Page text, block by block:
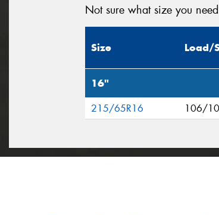
Not sure what size you
Size Load/
16"
215/65R16 106/